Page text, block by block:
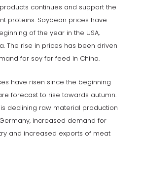
continues and support the
proteins. Soybean prices have
of the year in the USA,
The rise in prices has been driven
for soy for feed in China.
have risen since the beginning
forecast to rise towards autumn.
declining raw material production
increased demand for
and increased exports of meat